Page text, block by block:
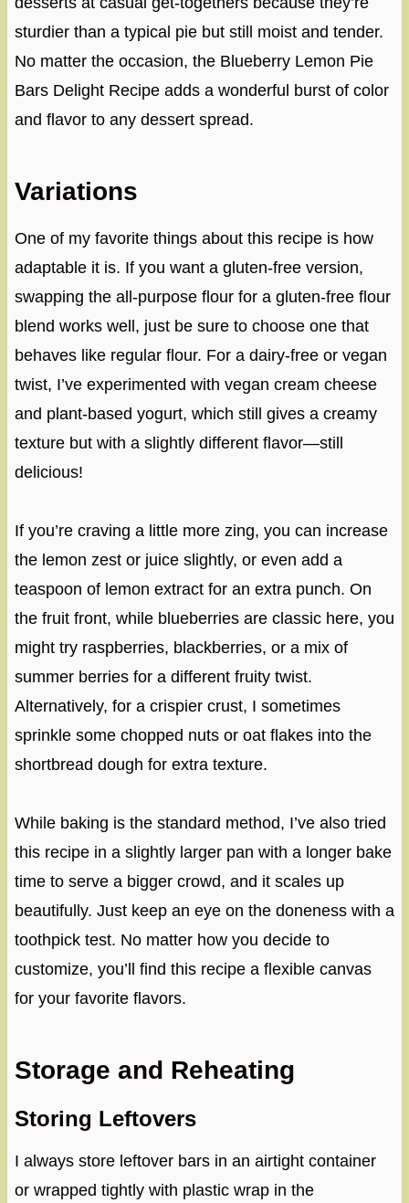
sturdier than a typical pie but still moist and tender.
No matter the occasion, the Blueberry Lemon Pie
Bars Delight Recipe adds a wonderful burst of color
and flavor to any dessert spread.
Variations
One of my favorite things about this recipe is how
adaptable it is. If you want a gluten-free version,
swapping the all-purpose flour for a gluten-free flour
blend works well, just be sure to choose one that
behaves like regular flour. For a dairy-free or vegan
twist, I’ve experimented with vegan cream cheese
and plant-based yogurt, which still gives a creamy
texture but with a slightly different flavor—still
delicious!
If you’re craving a little more zing, you can increase
the lemon zest or juice slightly, or even add a
teaspoon of lemon extract for an extra punch. On
the fruit front, while blueberries are classic here, you
might try raspberries, blackberries, or a mix of
summer berries for a different fruity twist.
Alternatively, for a crispier crust, I sometimes
sprinkle some chopped nuts or oat flakes into the
shortbread dough for extra texture.
While baking is the standard method, I’ve also tried
this recipe in a slightly larger pan with a longer bake
time to serve a bigger crowd, and it scales up
beautifully. Just keep an eye on the doneness with a
toothpick test. No matter how you decide to
customize, you’ll find this recipe a flexible canvas
for your favorite flavors.
Storage and Reheating
Storing Leftovers
I always store leftover bars in an airtight container
or wrapped tightly with plastic wrap in the